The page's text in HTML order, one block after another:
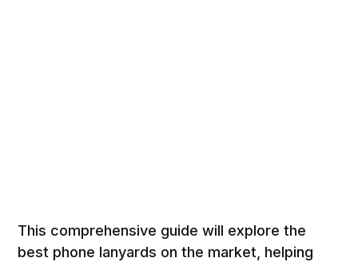
This comprehensive guide will explore the
best phone lanyards on the market, helping